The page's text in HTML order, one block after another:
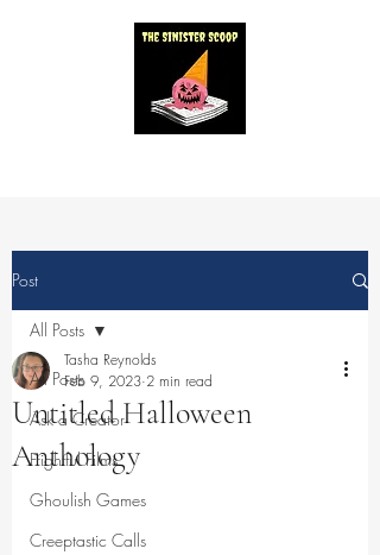
Post
All Posts
Ask a Creator
Frightful Films
Ghoulish Games
Creeptastic Calls
All Posts
Untitled Halloween
Anthology
Tasha Reynolds
Feb 9, 2023 2 min read